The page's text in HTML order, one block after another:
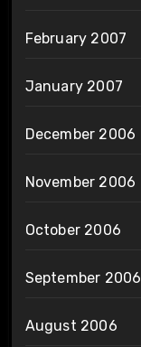
February 2007
January 2007
December 2006
November 2006
October 2006
September 2006
August 2006